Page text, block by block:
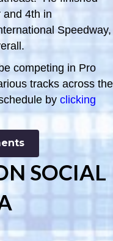
and 4th in
Speedway,
competing in Pro
tracks across the
by clicking
SOCIAL